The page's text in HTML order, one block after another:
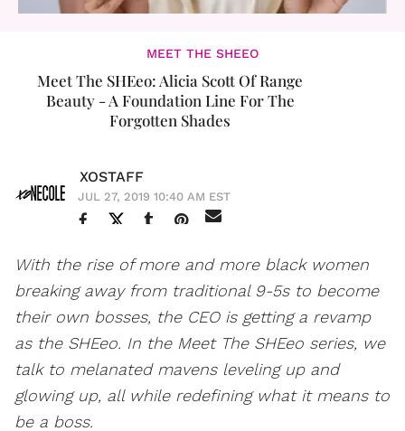
MEET THE SHEEO
Meet The SHEeo: Alicia Scott Of Range
Beauty - A Foundation Line For The
Forgotten Shades
XOSTAFF
JUL 27, 2019 10:40 AM EST
With the rise of more and more black women
breaking away from traditional 9-5s to become
their own bosses, the CEO is getting a revamp
as the SHEeo. In the Meet The SHEeo series, we
talk to melanated mavens leveling up and
glowing up, all while redefining what it means to
be a boss.